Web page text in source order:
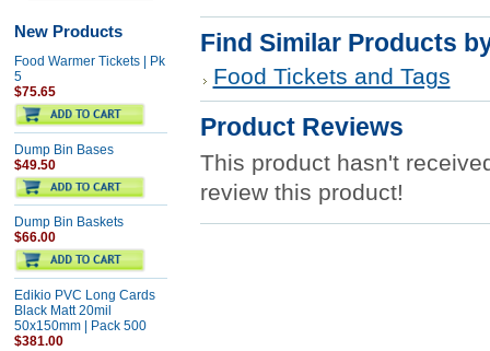
New Products
Food Warmer Tickets | Pk
5
$75.65
Dump Bin Bases
$49.50
Dump Bin Baskets
$66.00
Edikio PVC Long Cards
Black Matt 20mil
50x150mm | Pack 500
$381.00
Find Similar Products
Food Tickets and Tags
Product Reviews
This product hasn't
review this product!